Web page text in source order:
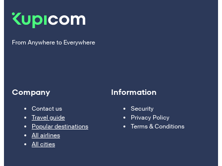
From Anywhere to Everywhere
Company
Contact us
Travel guide
Popular destinations
All airlines
All cities
Information
Security
Privacy Policy
Terms & Conditions